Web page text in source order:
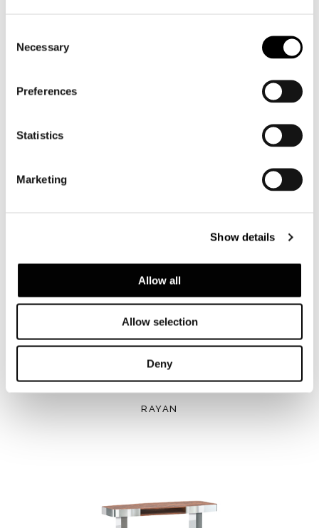
Selection
Necessary
Preferences
Statistics
Marketing
Show details
Allow all
Allow selection
Deny
RAYAN